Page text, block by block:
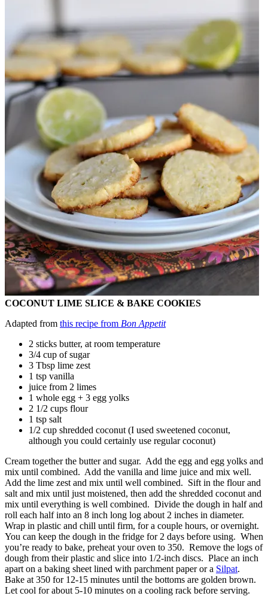
COCONUT LIME SLICE & BAKE COOKIES
Adapted from this recipe from Bon Appetit
2 sticks butter, at room temperature
3/4 cup of sugar
3 Tbsp lime zest
1 tsp vanilla
juice from 2 limes
1 whole egg + 3 egg yolks
2 1/2 cups flour
1 tsp salt
1/2 cup shredded coconut (I used sweetened coconut,
although you could certainly use regular coconut)
Cream together the butter and sugar. Add the egg and egg yolks and
mix until combined. Add the vanilla and lime juice and mix well.
Add the lime zest and mix until well combined. Sift in the flour and
salt and mix until just moistened, then add the shredded coconut and
mix until everything is well combined. Divide the dough in half and
roll each half into an 8 inch long log about 2 inches in diameter.
Wrap in plastic and chill until firm, for a couple hours, or overnight.
You can keep the dough in the fridge for 2 days before using. When
you’re ready to bake, preheat your oven to 350. Remove the logs of
dough from their plastic and slice into 1/2-inch discs. Place an inch
apart on a baking sheet lined with parchment paper or a Silpat.
Bake at 350 for 12-15 minutes until the bottoms are golden brown.
Let cool for about 5-10 minutes on a cooling rack before serving.